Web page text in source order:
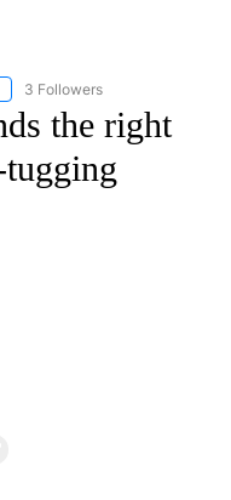
"CNN - ENTERTAINMENT"
3 Followers
the right